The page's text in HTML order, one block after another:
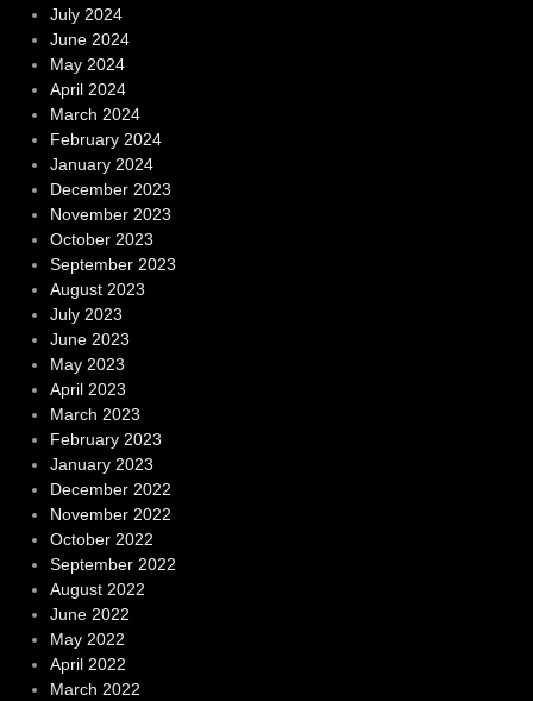
July 2024
June 2024
May 2024
April 2024
March 2024
February 2024
January 2024
December 2023
November 2023
October 2023
September 2023
August 2023
July 2023
June 2023
May 2023
April 2023
March 2023
February 2023
January 2023
December 2022
November 2022
October 2022
September 2022
August 2022
June 2022
May 2022
April 2022
March 2022